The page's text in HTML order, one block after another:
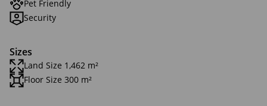
Pet Friendly
Security
Sizes
Land Size 1,462 m²
Floor Size 300 m²